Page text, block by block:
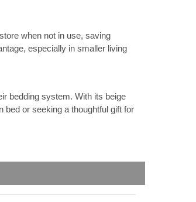
when not in use, saving
especially in smaller living
bedding system. With its beige
or seeking a thoughtful gift for